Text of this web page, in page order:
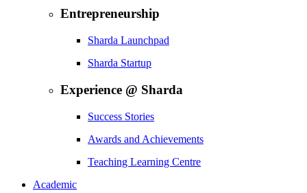
Entrepreneurship
Sharda Launchpad
Sharda Startup
Experience @ Sharda
Success Stories
Awards and Achievements
Teaching Learning Centre
Academic